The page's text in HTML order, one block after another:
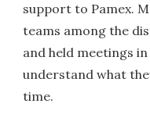
support to Pamex.
teams among the
and held meetings
understand what
time.